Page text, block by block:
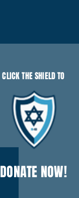
CLICK THE SHIELD TO
DONATE NOW!